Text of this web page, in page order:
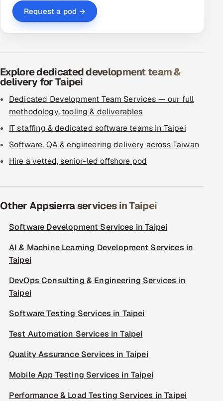
Request a pod →
Explore dedicated development team &
delivery for Taipei
Dedicated Development Team Services — our full
methodology, tooling & deliverables
IT staffing & dedicated software teams in Taipei
Software, QA & engineering delivery across Taiwan
Hire a vetted, senior-led offshore pod
Other Appsierra services in Taipei
Software Development Services in Taipei
AI & Machine Learning Development Services in
Taipei
DevOps Consulting & Engineering Services in
Taipei
Software Testing Services in Taipei
Test Automation Services in Taipei
Quality Assurance Services in Taipei
Mobile App Testing Services in Taipei
Performance & Load Testing Services in Taipei